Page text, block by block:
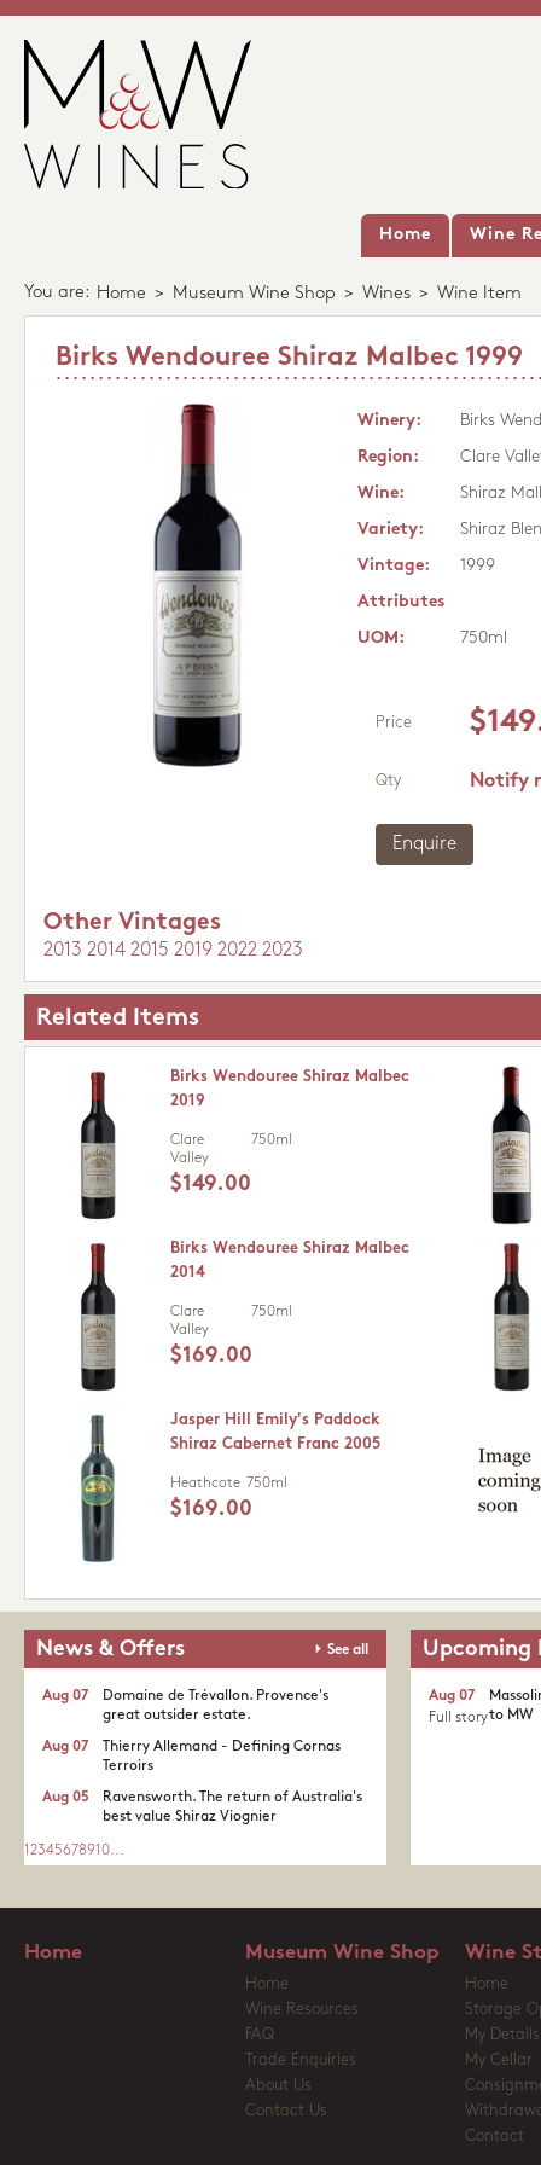
Home Wine
You are: Home > Museum Wine Shop > Wines > Wine Item
Birks Wendouree Shiraz Malbec 1999
Winery:
Birks
Region:
Clare
Wine:
Shiraz
Variety:
Shiraz
Vintage:
1999
Attributes
UOM:
750ml
Price
Qty Notify
Enquire
Other Vintages
2013 2014 2015 2019 2022 2023
Related Items
Birks Wendouree Shiraz Malbec
2019
Clare
Valley
750ml
$149.00
Birks Wendouree Shiraz Malbec
2014
Clare
Valley
750ml
$169.00
Jasper Hill Emily's Paddock
Shiraz Cabernet Franc 2005
Heathcote 750ml
$169.00
News & Offers See all
Domaine de Trévallon. Provence's
great outsider estate.​
Aug 07
Thierry Allemand - Defining Cornas
Terroirs
Aug 07
Ravensworth. The return of Australia's
best value Shiraz Viognier
Aug 05
1 2345678910...
Upcoming
to MW
Aug 07
Full story
Home Museum Wine Shop
Home
Wine Resources
FAQ
Trade Enquiries
About Us
Contact Us
Wine
Home
Storage
My Details
My Cellar
Contact